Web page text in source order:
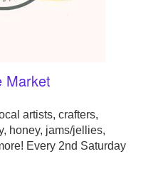
Market
artists, crafters,
honey, jams/jellies,
Every 2nd Saturday